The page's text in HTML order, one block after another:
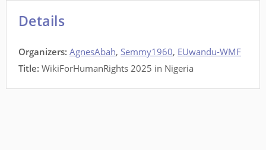
Details
Organizers: AgnesAbah, Semmy1960, EUwandu-WMF
Title: WikiForHumanRights 2025 in Nigeria